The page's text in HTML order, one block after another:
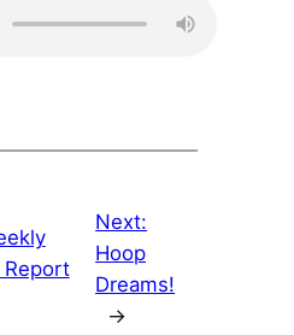
Report
Next:
Hoop
Dreams!
→